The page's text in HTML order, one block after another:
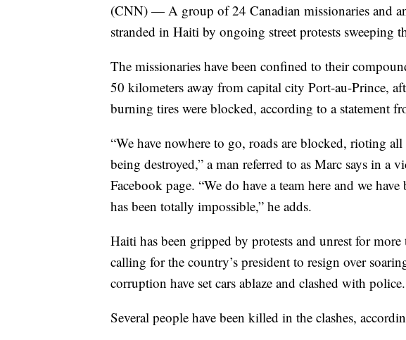
(CNN) — A group of 24 Canadian missionaries and
stranded in Haiti by ongoing street protests sweeping
The missionaries have been confined to their
50 kilometers away from capital city Port-au-Prince,
burning tires were blocked, according to a statement
“We have nowhere to go, roads are blocked, rioting all
being destroyed,” a man referred to as Marc says in a
Facebook page. “We do have a team here and we
has been totally impossible,” he adds.
Haiti has been gripped by protests and unrest for more
calling for the country’s president to resign over
corruption have set cars ablaze and clashed with police.
Several people have been killed in the clashes,